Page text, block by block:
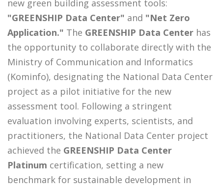
new green building assessment tools:
"GREENSHIP Data Center" and "Net Zero
Application." The GREENSHIP Data Center has
the opportunity to collaborate directly with the
Ministry of Communication and Informatics
(Kominfo), designating the National Data Center
project as a pilot initiative for the new
assessment tool. Following a stringent
evaluation involving experts, scientists, and
practitioners, the National Data Center project
achieved the GREENSHIP Data Center
Platinum certification, setting a new
benchmark for sustainable development in